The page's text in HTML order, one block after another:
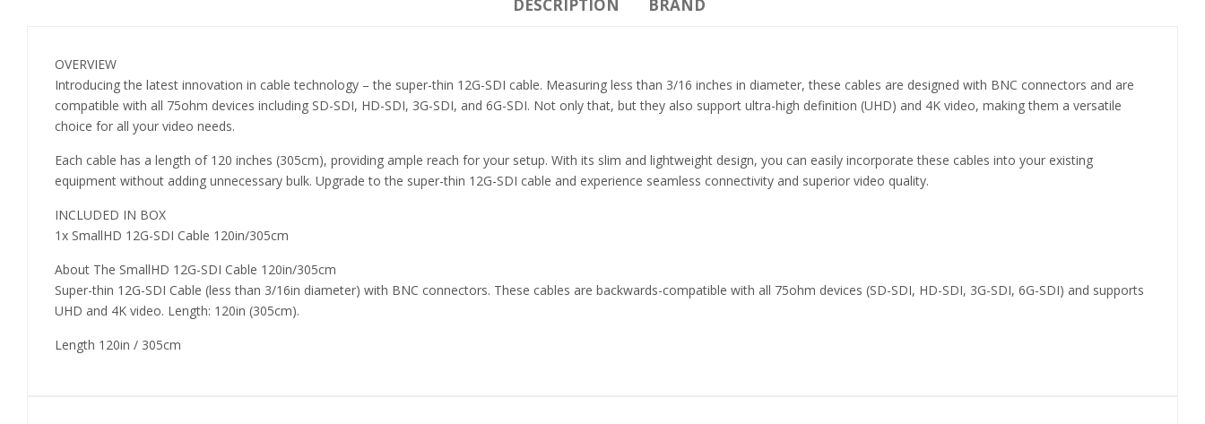
DESCRIPTION BRAND
OVERVIEW
Introducing the latest innovation in cable technology – the super-thin 12G-SDI cable. Measuring less than 3/16 inches in diameter, these cables are designed with BNC connectors and are
compatible with all 75ohm devices including SD-SDI, HD-SDI, 3G-SDI, and 6G-SDI. Not only that, but they also support ultra-high definition (UHD) and 4K video, making them a versatile
choice for all your video needs.
Each cable has a length of 120 inches (305cm), providing ample reach for your setup. With its slim and lightweight design, you can easily incorporate these cables into your existing
equipment without adding unnecessary bulk. Upgrade to the super-thin 12G-SDI cable and experience seamless connectivity and superior video quality.
INCLUDED IN BOX
1x SmallHD 12G-SDI Cable 120in/305cm
About The SmallHD 12G-SDI Cable 120in/305cm
Super-thin 12G-SDI Cable (less than 3/16in diameter) with BNC connectors. These cables are backwards-compatible with all 75ohm devices (SD-SDI, HD-SDI, 3G-SDI, 6G-SDI) and supports
UHD and 4K video. Length: 120in (305cm).
Length 120in / 305cm